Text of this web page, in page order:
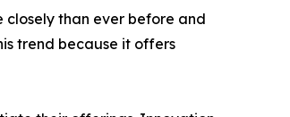
closely than ever before and
trend because it offers